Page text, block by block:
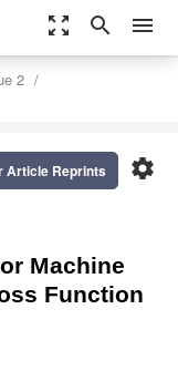
zoom_out_map search menu
2
settings
Article Reprints
Machine
Function